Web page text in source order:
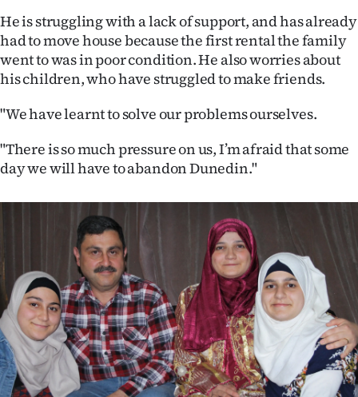
He is struggling with a lack of support, and has already
had to move house because the first rental the family
went to was in poor condition. He also worries about
his children, who have struggled to make friends.
"We have learnt to solve our problems ourselves.
"There is so much pressure on us, I’m afraid that some
day we will have to abandon Dunedin."